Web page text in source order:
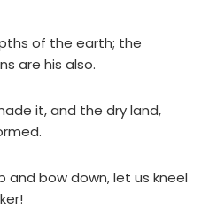
of the earth; the
are his also.
it, and the dry land,
and bow down, let us kneel